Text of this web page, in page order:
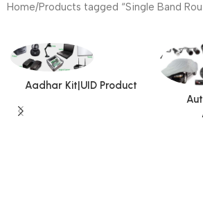
Home Products tagged “Single Band
Aadhar Kit|UID Product